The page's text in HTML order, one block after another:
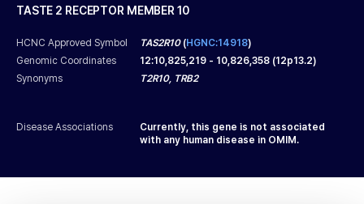
TASTE 2 RECEPTOR MEMBER 10
HCNC Approved Symbol TAS2R10(HGNC:14918)
Genomic Coordinates
12:10,825,219 - 10,826,358 (12p13.2)
Synonyms
T2R10, TRB2
Disease Associations
Currently, this gene is not associated
with any human disease in OMIM.